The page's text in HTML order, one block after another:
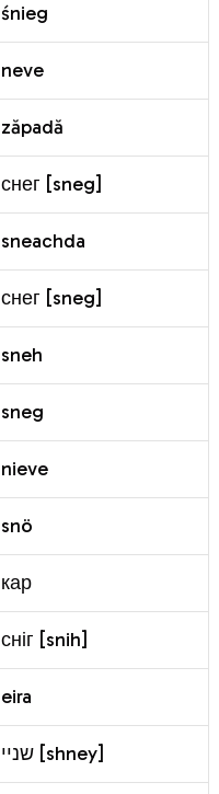
śnieg
neve
zăpadă
снег [sneg]
sneachda
снег [sneg]
sneh
sneg
nieve
snö
кар
сніг [snih]
eira
שניי [shney]